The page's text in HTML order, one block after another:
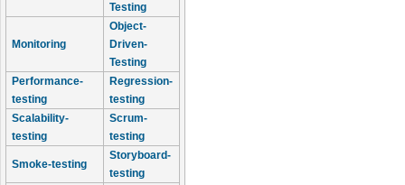
Testing
Monitoring
Object-
Driven-
Testing
Performance-
testing
Regression-
testing
Scalability-
testing
Scrum-
testing
Smoke-testing
Storyboard-
testing